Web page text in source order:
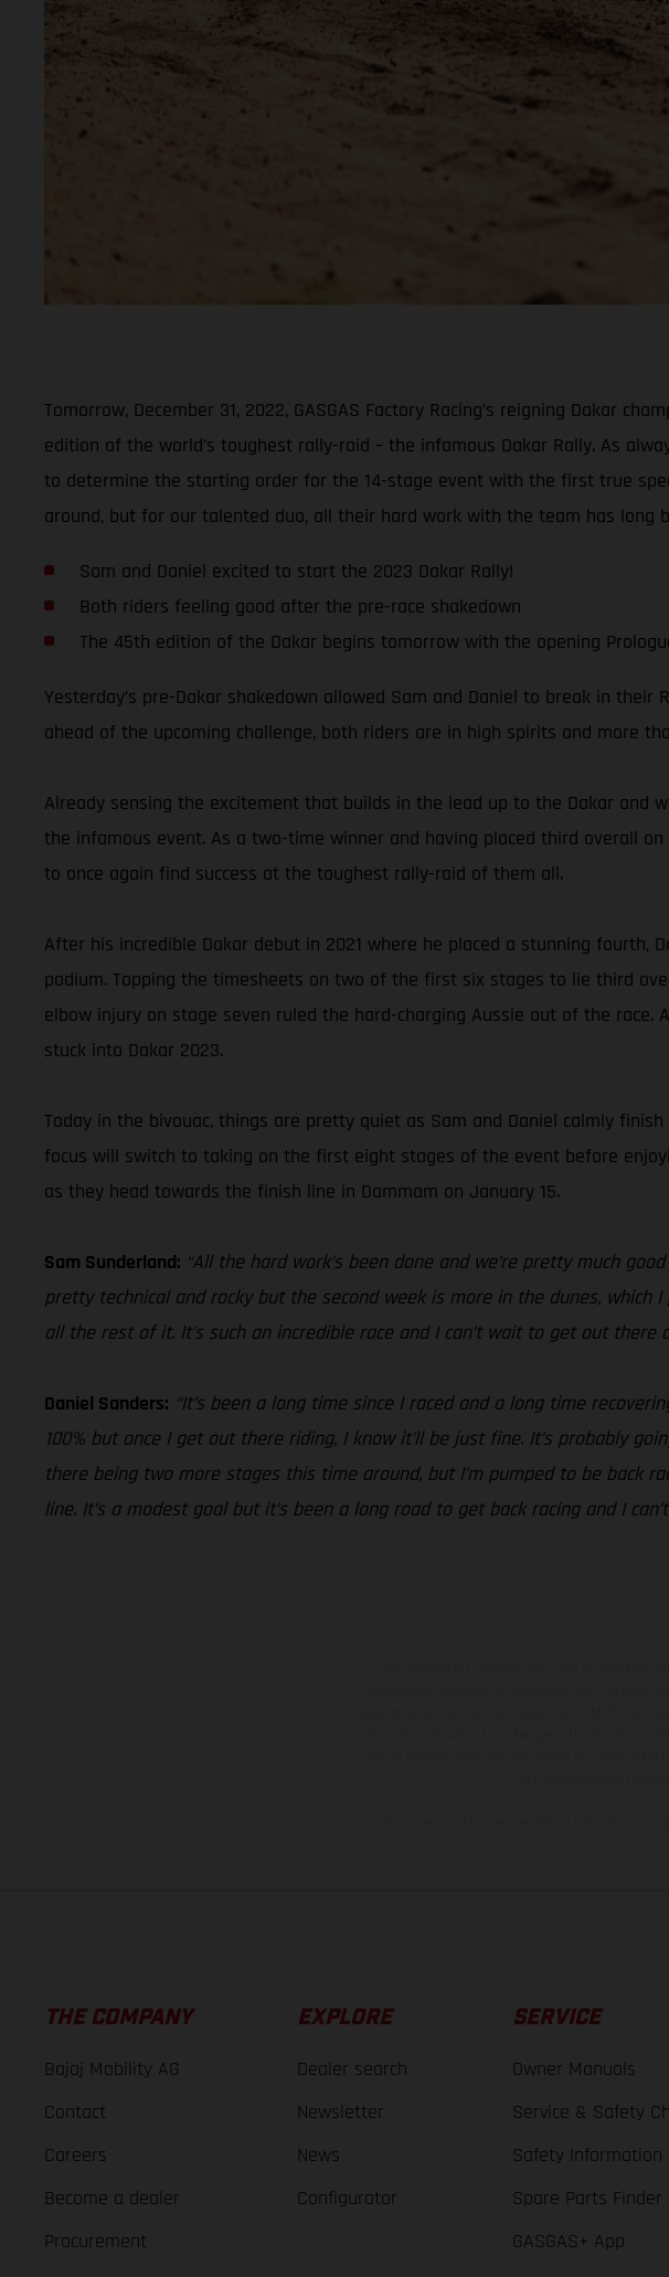
Tomorrow, December 31, 2022, GASGAS Factory Racing’s reigning Dakar
edition of the world’s toughest rally-raid – the infamous Dakar Rally. As
to determine the starting order for the 14-stage event with the first true
around, but for our talented duo, all their hard work with the team has long
Sam and Daniel excited to start the 2023 Dakar Rally!
Both riders feeling good after the pre-race shakedown
The 45th edition of the Dakar begins tomorrow with the opening
Yesterday’s pre-Dakar shakedown allowed Sam and Daniel to break in
ahead of the upcoming challenge, both riders are in high spirits and more
Already sensing the excitement that builds in the lead up to the Dakar and
the infamous event. As a two-time winner and having placed third overall
to once again find success at the toughest rally-raid of them all.
After his incredible Dakar debut in 2021 where he placed a stunning
podium. Topping the timesheets on two of the first six stages to lie third
elbow injury on stage seven ruled the hard-charging Aussie out of the
stuck into Dakar 2023.
Today in the bivouac, things are pretty quiet as Sam and Daniel calmly
focus will switch to taking on the first eight stages of the event before
as they head towards the finish line in Dammam on January 15.
Sam Sunderland: “All the hard work’s been done and we’re pretty much
pretty technical and rocky but the second week is more in the dunes, which
all the rest of it. It’s such an incredible race and I can’t wait to get out there
Daniel Sanders: “It’s been a long time since I raced and a long time
100% but once I get out there riding, I know it’ll be just fine. It’s probably
there being two more stages this time around, but I’m pumped to be back
line. It’s a modest goal but it’s been a long road to get back racing and I
THE COMPANY
Bajaj Mobility AG
Contact
Careers
Become a dealer
Procurement
EXPLORE
Dealer search
Newsletter
News
Configurator
SERVICE
Owner Manuals
Service & Safety
Safety Information
Spare Parts Finder
GASGAS+ App